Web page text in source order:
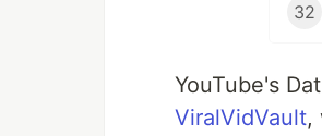
32
YouTube's
ViralVidVault,